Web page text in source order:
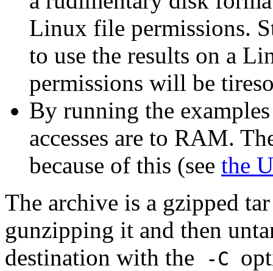
Linux file permissions.
to use the results on a
permissions will be
By running the
accesses are to RAM.
because of this (see the
The archive is a gzipped
gunzipping it and then
destination with the -C